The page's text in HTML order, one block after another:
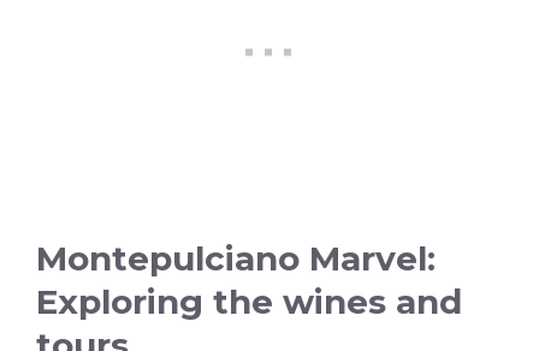
Montepulciano Marvel:
Exploring the wines and